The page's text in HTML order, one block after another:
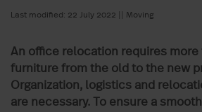
Last modified: 22 July 2022 Moving
An office relocation requires more
furniture from the old to the new
Organization, logistics and
are necessary. To ensure a